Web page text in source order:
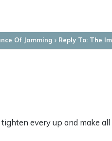
Of Jamming › Reply To: The
every up and make